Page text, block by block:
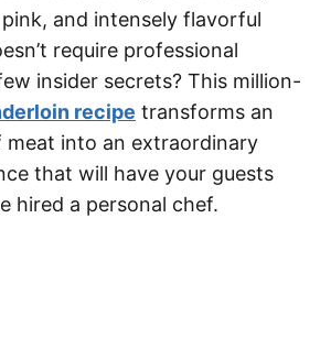
and intensely flavorful
require professional
insider secrets? This million-
recipe transforms an
meat into an extraordinary
that will have your guests
hired a personal chef.